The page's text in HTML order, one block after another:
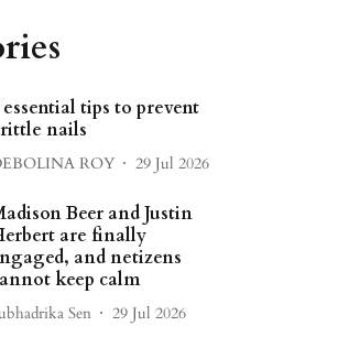
essential tips to prevent
nails
ROY 29 Jul 2026
Beer and Justin
are finally
and netizens
keep calm
Sen 29 Jul 2026